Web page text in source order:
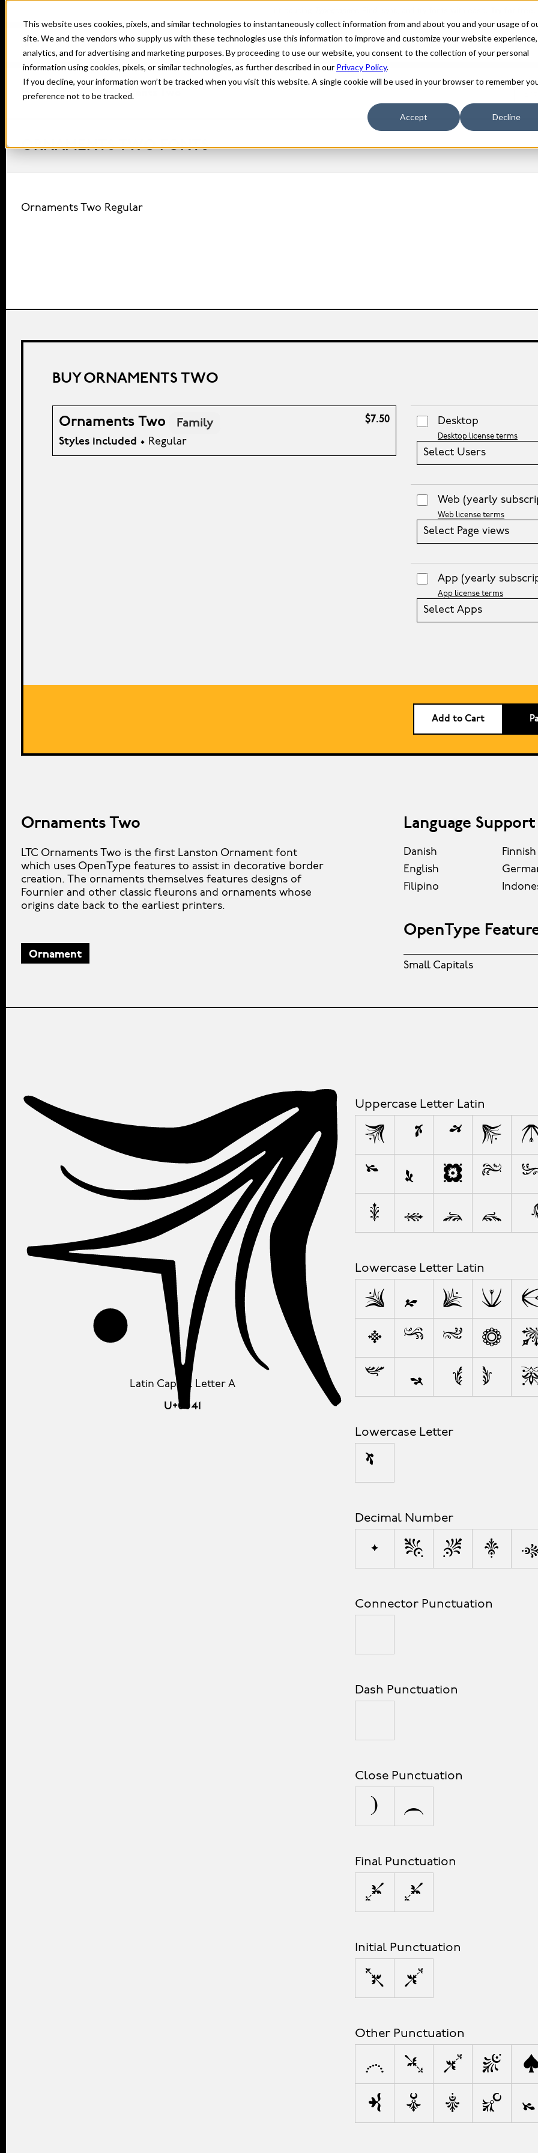
This website uses cookies, pixels, and similar technologies to instantaneously collect information from and about you and your usage of
site. We and the vendors who supply us with these technologies use this information to improve and customize your website
analytics, and for advertising and marketing purposes. By proceeding to use our website, you consent to the collection of your personal
information using cookies, pixels, or similar technologies, as further described in our Privacy Policy.
If you decline, your information won’t be tracked when you visit this website. A single cookie will be used in your browser to remember
preference not to be tracked.
Accept Decline
Home Fonts Ornaments Two
ORNAMENTS TWO FONTS
Ornaments Two Regular
BUY ORNAMENTS TWO
Ornaments Two Family
Styles included • Regular
$7.50 Desktop
Desktop license terms
Select Users
Web (yearly
Web license terms
Select Page views
App (yearly
App license terms
Select Apps
Add to Cart
Ornaments Two
LTC Ornaments Two is the first Lanston Ornament font
which uses OpenType features to assist in decorative border
creation. The ornaments themselves features designs of
Fournier and other classic fleurons and ornaments whose
origins date back to the earliest printers.
Ornament
Language Support
Danish
English
Filipino
Finnish
OpenType
Small Capitals
Latin Capital Letter A
U+0041
A Uppercase Letter Latin
A Â Å B
Í Ï J K
P Q R S
Lowercase Letter Latin
a å b c
j k l m
s ß t u
Lowercase Letter
µ
Decimal Number
0 1 2 3
Connector Punctuation
Dash Punctuation
Close Punctuation
] }
Final Punctuation
’ ”
Initial Punctuation
‘ “
Other Punctuation
, ; : !
\ & # % ‰